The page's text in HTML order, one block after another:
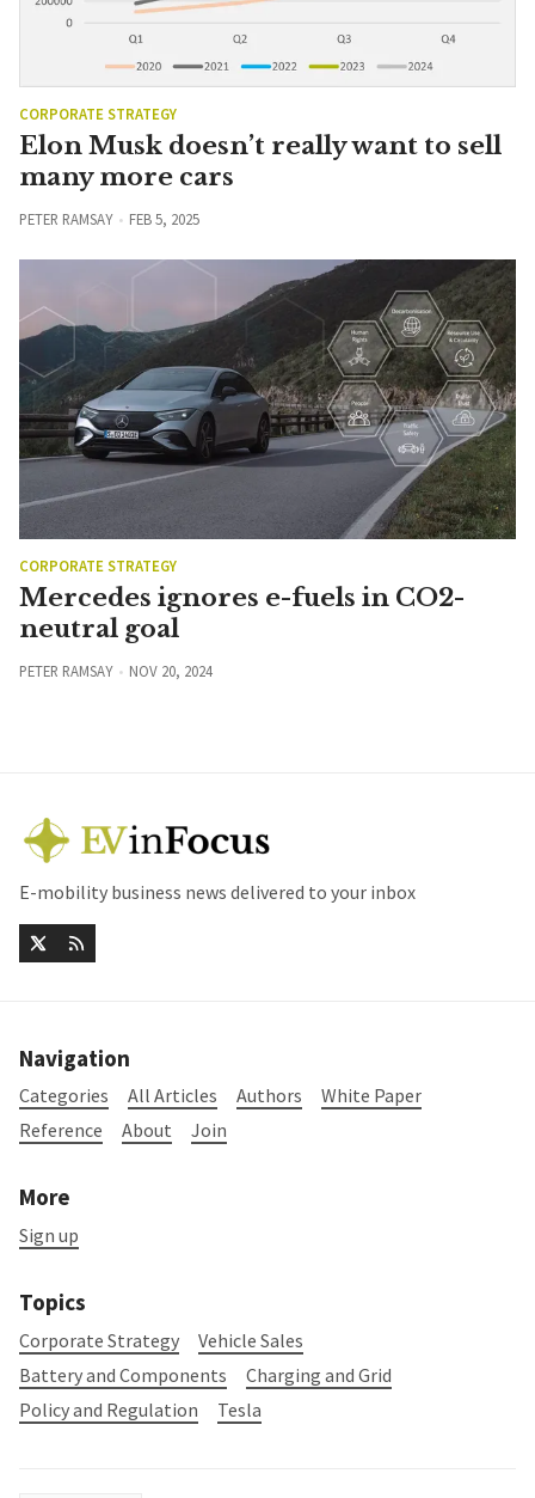
CORPORATE STRATEGY
Elon Musk doesn’t really want to sell
many more cars
PETER RAMSAY FEB 5, 2025
CORPORATE STRATEGY
Mercedes ignores e-fuels in CO2-
neutral goal
PETER RAMSAY NOV 20, 2024
E-mobility business news delivered to your inbox
Navigation
Categories All Articles Authors
White Paper
Reference
About Join
More
Sign up
Topics
Corporate Strategy
Vehicle Sales
Battery and Components
Charging and Grid
Policy and Regulation
Tesla